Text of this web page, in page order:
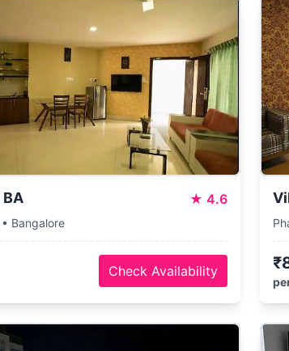
★ 4.6
Bangalore
Check Availability